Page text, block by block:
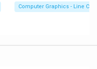
Computer Graphics - Line